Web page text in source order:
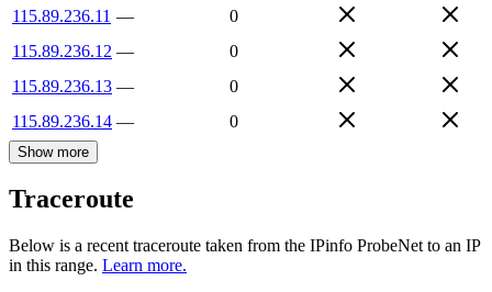
115.89.236.11 —
0
115.89.236.12 —
0
115.89.236.13 —
0
115.89.236.14 — 0
Show more
Traceroute
Below is a recent traceroute taken from the IPinfo ProbeNet to an IP
in this range. Learn more.